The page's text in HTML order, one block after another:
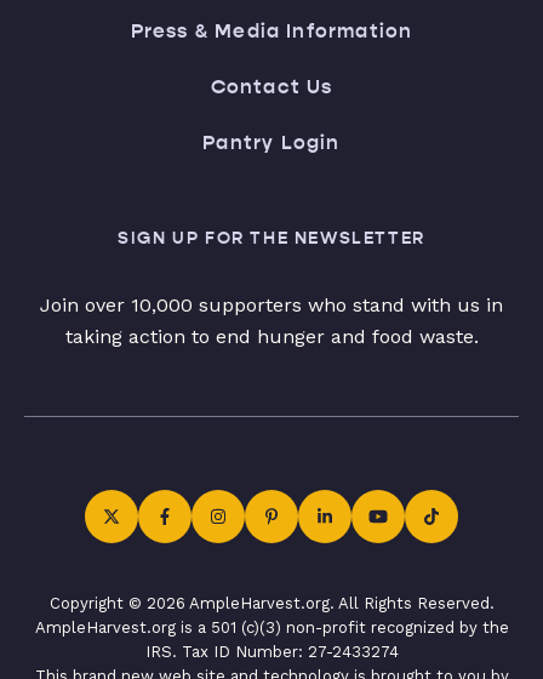
Press & Media Information
Contact Us
Pantry Login
SIGN UP FOR THE NEWSLETTER
Join over 10,000 supporters who stand with us in
taking action to end hunger and food waste.
Copyright © 2026 AmpleHarvest.org. All Rights Reserved.
AmpleHarvest.org is a 501 (c)(3) non-profit recognized by the
IRS. Tax ID Number: 27-2433274